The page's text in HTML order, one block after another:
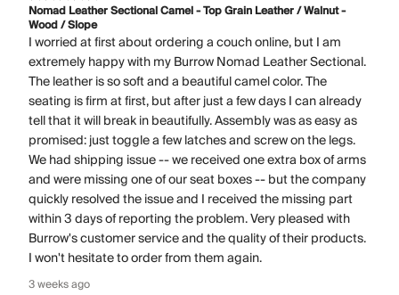
Nomad Leather Sectional Camel - Top Grain Leather / Walnut -
Wood / Slope
I worried at first about ordering a couch online, but I am
extremely happy with my Burrow Nomad Leather Sectional.
The leather is so soft and a beautiful camel color. The
seating is firm at first, but after just a few days I can already
tell that it will break in beautifully. Assembly was as easy as
promised: just toggle a few latches and screw on the legs.
We had shipping issue -- we received one extra box of arms
and were missing one of our seat boxes -- but the company
quickly resolved the issue and I received the missing part
within 3 days of reporting the problem. Very pleased with
Burrow's customer service and the quality of their products.
I won't hesitate to order from them again.
3 weeks ago